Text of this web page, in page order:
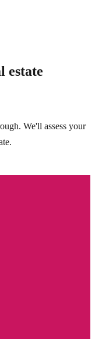
estate
We'll assess your